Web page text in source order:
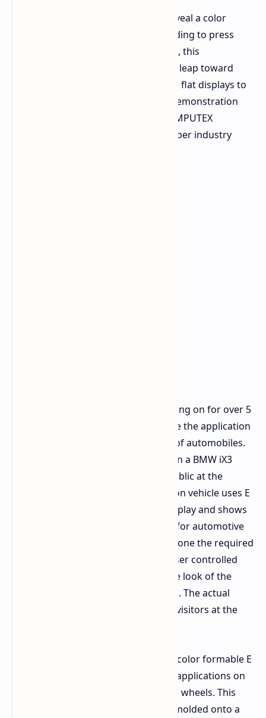
BMW has teamed up with E Ink to reveal a color
changing e paper concept car. According to press
releases from E Ink's research group, this
demonstration will showcase a giant leap toward
transforming e paper materials from flat displays to
fully three dimensional forms. This demonstration
with BMW will first appear at the COMPUTEX
computer exhibition in a special e paper industry
This collaborative effort has been going on for over 5
years and is intended to demonstrate the application
of e paper materials on the exterior of automobiles.
To show this step towards production a BMW iX3
Flow Edition was presented to the public at the
Beijing Auto Show. This demonstration vehicle uses E
Ink Prism black and white flexible display and shows
what's near the stage of production for automotive
use. This particular BMW has undergone the required
automotive quality tests and has 8 user controlled
animation settings, which change the look of the
vehicle depending on how it is driven. The actual
hood of this car will be on display to visitors at the
The new concept car employs a new color formable E
Ink Prism material which enables its applications on
curved forms such as entire cars and wheels. This
film can be stretched over and heat molded onto a